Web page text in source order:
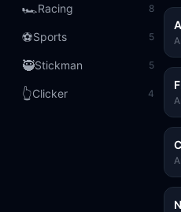
🏎️Racing 8
⚽Sports 5
🥷Stickman 5
👆Clicker 4